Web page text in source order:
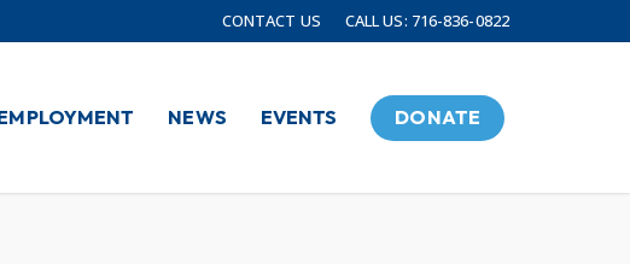
CONTACT US CALL US: 716-836-0822
NEWS EVENTS DONATE